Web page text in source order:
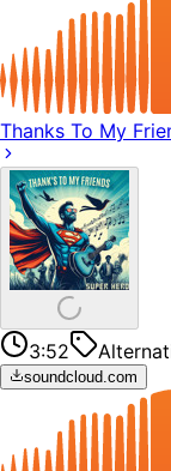
Thanks To My
3:52
soundcloud.com